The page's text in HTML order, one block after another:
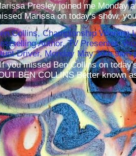
Presley joined me Monday
Marissa on today's show,
Collins, Championship Winning
Author, TV Presenter,
Driver, Monday May 30th 9am
you missed Ben Collins on
BEN COLLINS Better known